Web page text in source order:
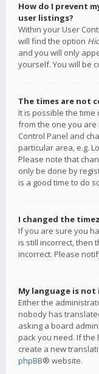
How do I prevent
user listings?
Within your User
will find the option
and you will only
yourself. You will be
The times are not
It is possible the
from the one you are
Control Panel and
particular area, e.g.
Please note that
only be done by
is a good time to do
I changed the
If you are sure you
is still incorrect, then
incorrect. Please
My language is
Either the
nobody has
asking a board
pack you need. If
create a new
phpBB® website.